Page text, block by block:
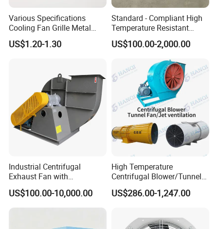
Various Specifications
Cooling Fan Grille Metal
Protective Cover
Accessories
US$1.20-1.30
Standard - Compliant High
Temperature Resistant
Centrifugal Ventilation
Exhaust Air Condition
US$100.00-2,000.00
Industrial Centrifugal
Exhaust Fan with
Customizable Features for
Optimal Performance
US$100.00-10,000.00
High Temperature
Centrifugal Blower/Tunnel
Axial/Jet Ventilation
Exhaust Smoke Fan FRP for
Mine, Industrial China
Manufacturer
US$286.00-1,247.00